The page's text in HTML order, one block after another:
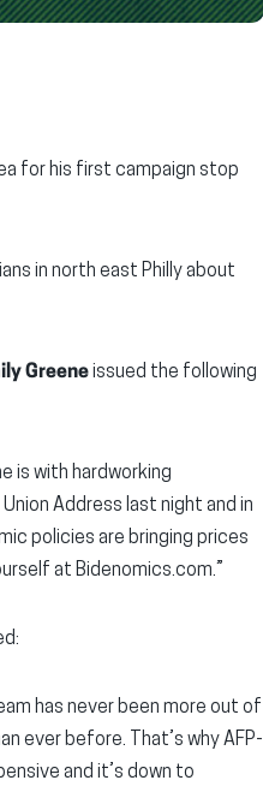
for his first campaign stop
in north east Philly about
Greeneissued the following
is with hardworking
Address last night and in
policies are bringing prices
at Bidenomics.com.”
has never been more out of
ever before. That’s why AFP-
and it’s down to